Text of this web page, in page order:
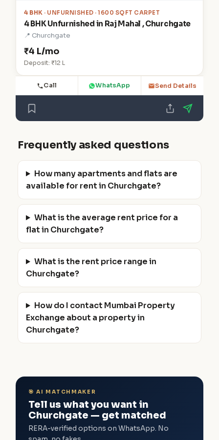
4 BHK · UNFURNISHED · 1600 SQFT CARPET
4 BHK Unfurnished in Raj Mahal , Churchgate
📍 Churchgate
₹4 L/mo
Deposit: ₹12 L
Call WhatsApp Send Details
Frequently asked questions
How many apartments and flats are
available for rent in Churchgate?
What is the average rent price for a
flat in Churchgate?
What is the rent price range in
Churchgate?
How do I contact Mumbai Property
Exchange about a property in
Churchgate?
🎯 AI MATCHMAKER
Tell us what you want in
Churchgate — get matched
RERA-verified options on WhatsApp. No